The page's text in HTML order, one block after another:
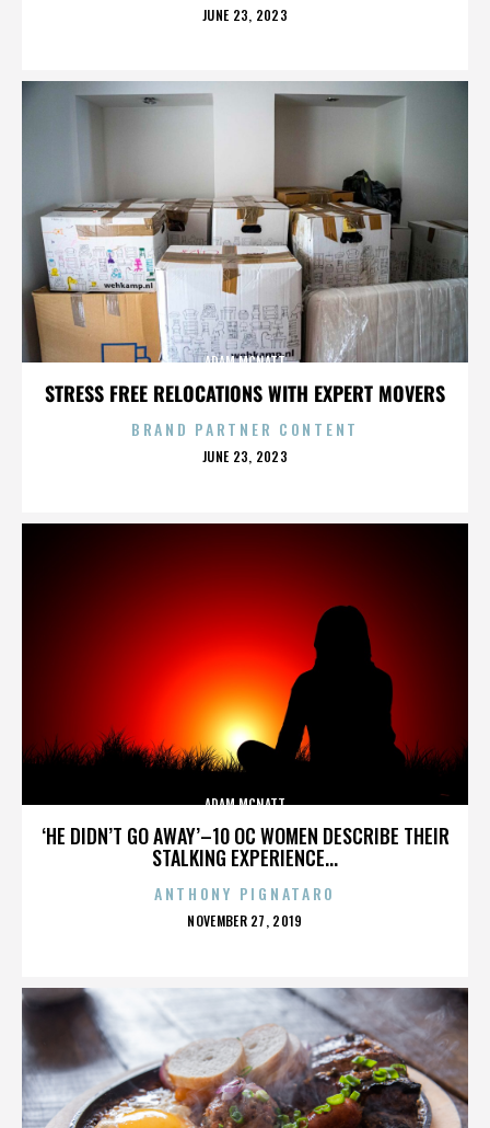
POSTED
JUNE 23, 2023
STRESS FREE RELOCATIONS WITH EXPERT MOVERS
ADAM MCNATT
BRAND PARTNER CONTENT
POSTED
JUNE 23, 2023
‘HE DIDN’T GO AWAY’–10 OC WOMEN DESCRIBE THEIR
STALKING EXPERIENCE...
ADAM MCNATT
ANTHONY PIGNATARO
POSTED
NOVEMBER 27, 2019